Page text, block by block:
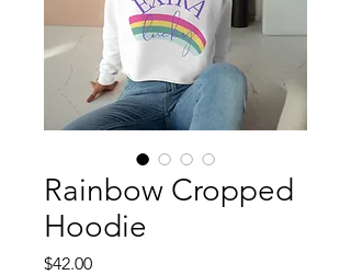
Rainbow Cropped
Hoodie
$42.00Price